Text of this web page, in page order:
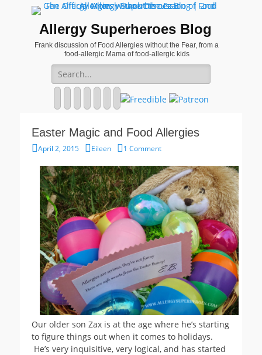
Allergy Superheroes Blog
Frank discussion of Food Allergies without the Fear, from a
food-allergic Mama of food-allergic kids
Search
for:
Pinterest
YouTube
Instagram
Website
Easter Magic and Food Allergies
Posted
April 2, 2015 Author
Eileen 1 Comment
Our older son Zax is at the age where he’s starting
to figure things out when it comes to holidays.
He’s very inquisitive, very logical, and has started